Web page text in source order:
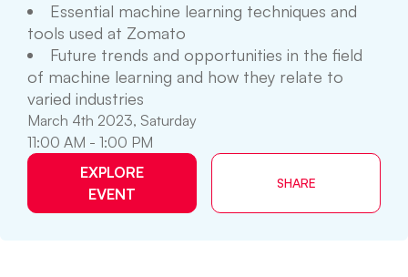
Essential machine learning techniques and
tools used at Zomato
Future trends and opportunities in the field
of machine learning and how they relate to
varied industries
March 4th 2023, Saturday
11:00 AM - 1:00 PM
EXPLORE
EVENT
SHARE